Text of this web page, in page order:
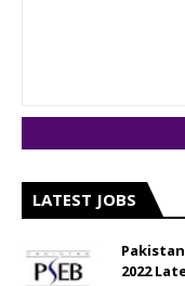
LATEST JOBS
2022